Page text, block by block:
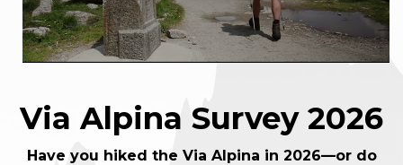
Via Alpina Survey 2026
Have you hiked the Via Alpina in 2026—or do